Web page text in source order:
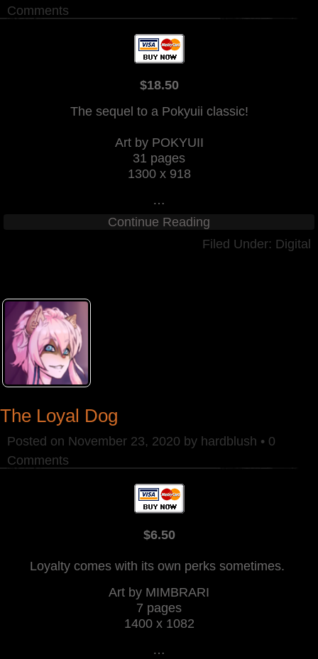
Comments
$18.50
The sequel to a Pokyuii classic!
Art by POKYUII
31 pages
1300 x 918
…
Continue Reading
Filed Under: Digital
The Loyal Dog
Posted on November 23, 2020 by hardblush • 0
Comments
$6.50
Loyalty comes with its own perks sometimes.
Art by MIMBRARI
7 pages
1400 x 1082
…